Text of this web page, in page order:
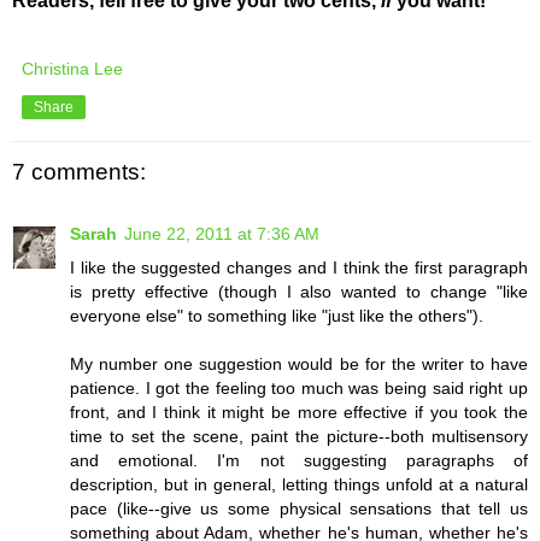
Christina Lee
Share
7 comments:
Sarah June 22, 2011 at 7:36 AM
I like the suggested changes and I think the first paragraph
is pretty effective (though I also wanted to change "like
everyone else" to something like "just like the others").
My number one suggestion would be for the writer to have
patience. I got the feeling too much was being said right up
front, and I think it might be more effective if you took the
time to set the scene, paint the picture--both multisensory
and emotional. I'm not suggesting paragraphs of
description, but in general, letting things unfold at a natural
pace (like--give us some physical sensations that tell us
something about Adam, whether he's human, whether he's